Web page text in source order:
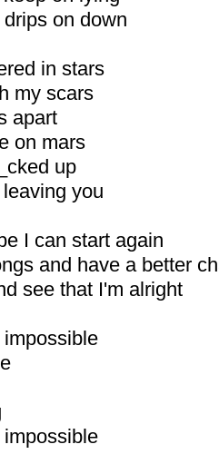
on down
in stars
my scars
apart
on mars
up
you
I can start again
and have a better
see that I'm alright